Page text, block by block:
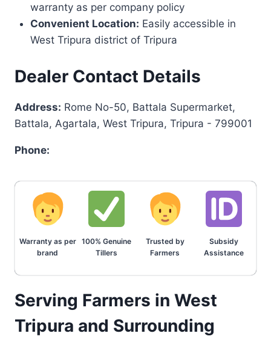
warranty as per company policy
Convenient Location: Easily accessible in
West Tripura district of Tripura
Dealer Contact Details
Address: Rome No-50, Battala Supermarket,
Battala, Agartala, West Tripura, Tripura - 799001
Phone:
Warranty as per
brand
100% Genuine
Tillers
Trusted by
Farmers
Subsidy
Assistance
Serving Farmers in West
Tripura and Surrounding